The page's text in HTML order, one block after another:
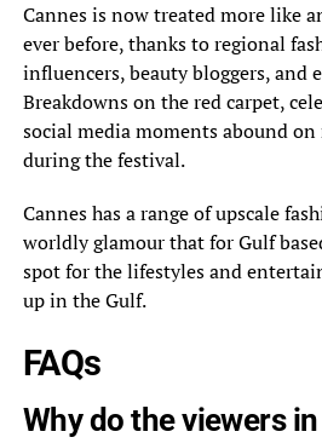
Cannes is now treated more like
ever before, thanks to regional
influencers, beauty bloggers, and
Breakdowns on the red carpet,
social media moments abound on
during the festival.
Cannes has a range of upscale
worldly glamour that for Gulf
spot for the lifestyles and
up in the Gulf.
FAQs
Why do the viewers